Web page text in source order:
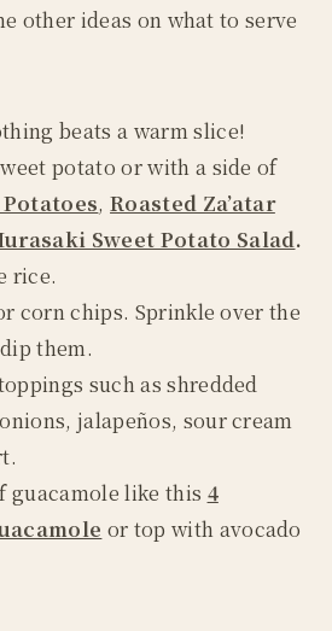
other ideas on what to serve
beats a warm slice!
potato or with a side of
,Roasted Za’atar
Sweet Potato Salad.
rice.
corn chips. Sprinkle over the
them.
such as shredded
jalapeños, sour cream
guacamole like this 4
or top with avocado